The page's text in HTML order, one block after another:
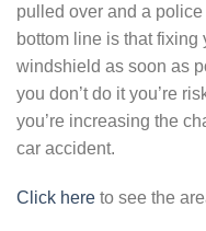
pulled over and a
bottom line is that fixing
windshield as soon as
you don’t do it you’re
you’re increasing the
car accident.
Click here to see the